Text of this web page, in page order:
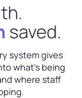
saved.
system gives
what's being
where staff